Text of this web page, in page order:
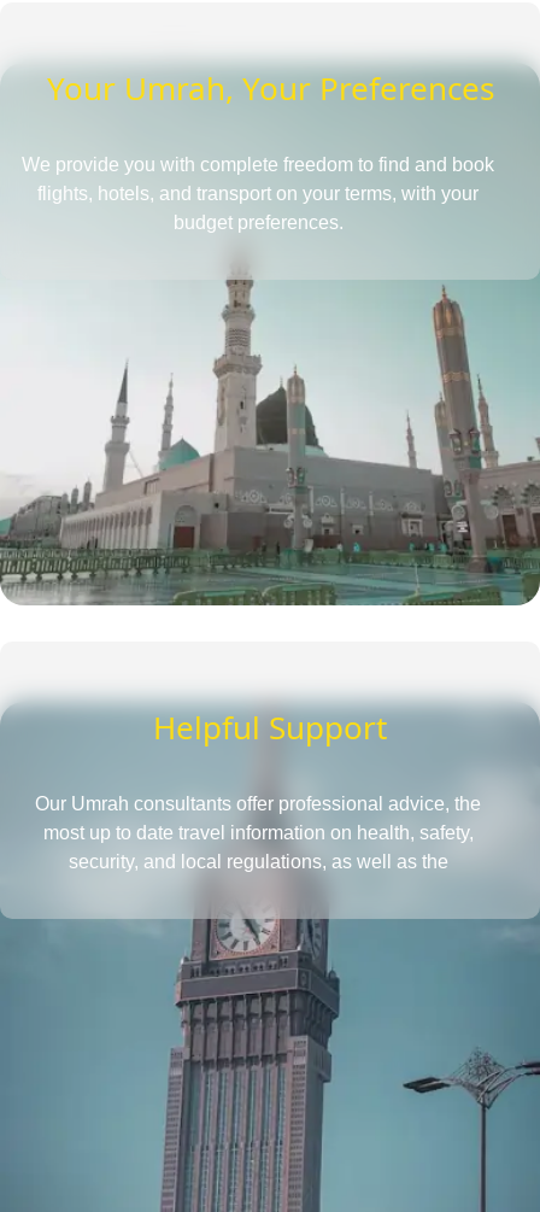
Your Umrah, Your Preferences
We provide you with complete freedom to find and book
flights, hotels, and transport on your terms, with your
budget preferences.
Helpful Support
Our Umrah consultants offer professional advice, the
most up to date travel information on health, safety,
security, and local regulations, as well as the
one place. They also provide insightful tips to save more
and tactics to reduce Umrah travel cost.